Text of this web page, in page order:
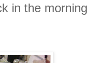
in the morning